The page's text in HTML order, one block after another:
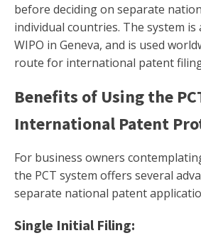
before deciding on separate
individual countries. The system
WIPO in Geneva, and is used
route for international patent
Benefits of Using the
International Patent
For business owners
the PCT system offers several
separate national patent
Single Initial Filing: